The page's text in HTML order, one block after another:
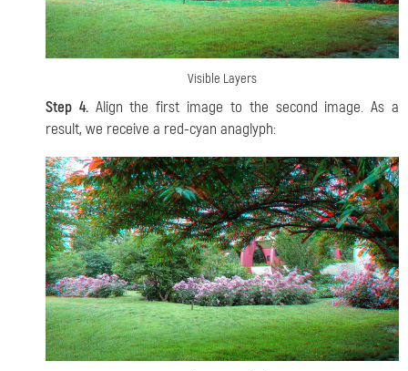
Visible Layers
Step 4.Align the first image to the second image. As a
result, we receive a red-cyan anaglyph: